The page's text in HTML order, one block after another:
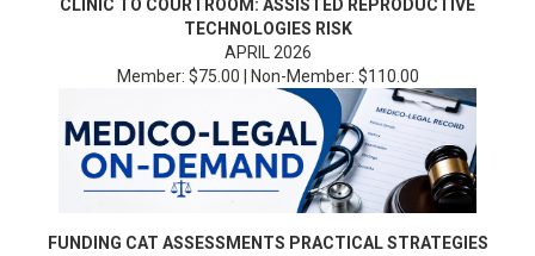
CLINIC TO COURTROOM: ASSISTED REPRODUCTIVE
TECHNOLOGIES RISK
APRIL 2026
Member: $75.00 | Non-Member: $110.00
FUNDING CAT ASSESSMENTS PRACTICAL STRATEGIES